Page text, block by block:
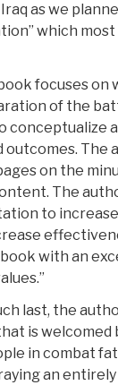
as we
which
focuses
of the
conceptualize
outcomes. The
on the
The
to
with an
last, the
is welcomed
in combat
an